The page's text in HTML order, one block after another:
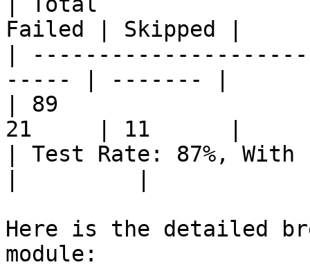
Failed | Skipped |
|
----- | ------- |
| 89
21     | 11      |
| Test Rate: 87%,
Here is the detailed
module: